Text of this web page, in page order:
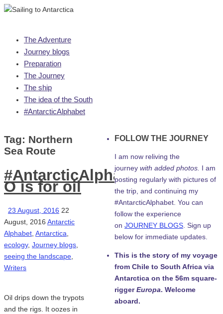
Skip
content
The Adventure
Journey blogs
Preparation
The Journey
The ship
The idea of the South
#AntarcticAlphabet
Tag: Northern
Sea Route
#AntarcticAlphabet:
O is for oil
23 August, 2016 22
August, 2016 Antarctic
Alphabet, Antarctica,
ecology, Journey blogs,
seeing the landscape,
Writers
Oil drips down the trypots
and the rigs. It oozes in
FOLLOW THE JOURNEY
I am now reliving the
journey with added photos. I am
posting regularly with pictures of
the trip, and continuing my
#AntarcticAlphabet. You can
follow the experience
on JOURNEY BLOGS . Sign up
below for immediate updates.
This is the story of my voyage
from Chile to South Africa via
Antarctica on the 56m square-
riggerEuropa. Welcome
aboard.